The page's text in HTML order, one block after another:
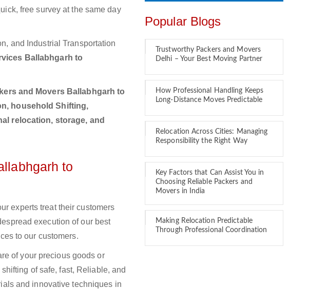
free survey at the same day
and Industrial Transportation
Ballabhgarh to
and Movers Ballabhgarh to
household Shifting,
relocation, storage, and
to
experts treat their customers
execution of our best
to our customers.
of your precious goods or
of safe, fast, Reliable, and
and innovative techniques in
Popular Blogs
Trustworthy Packers and Movers
Delhi – Your Best Moving Partner
How Professional Handling Keeps
Long-Distance Moves Predictable
Relocation Across Cities: Managing
Responsibility the Right Way
Key Factors that Can Assist You in
Choosing Reliable Packers and
Movers in India
Making Relocation Predictable
Through Professional Coordination